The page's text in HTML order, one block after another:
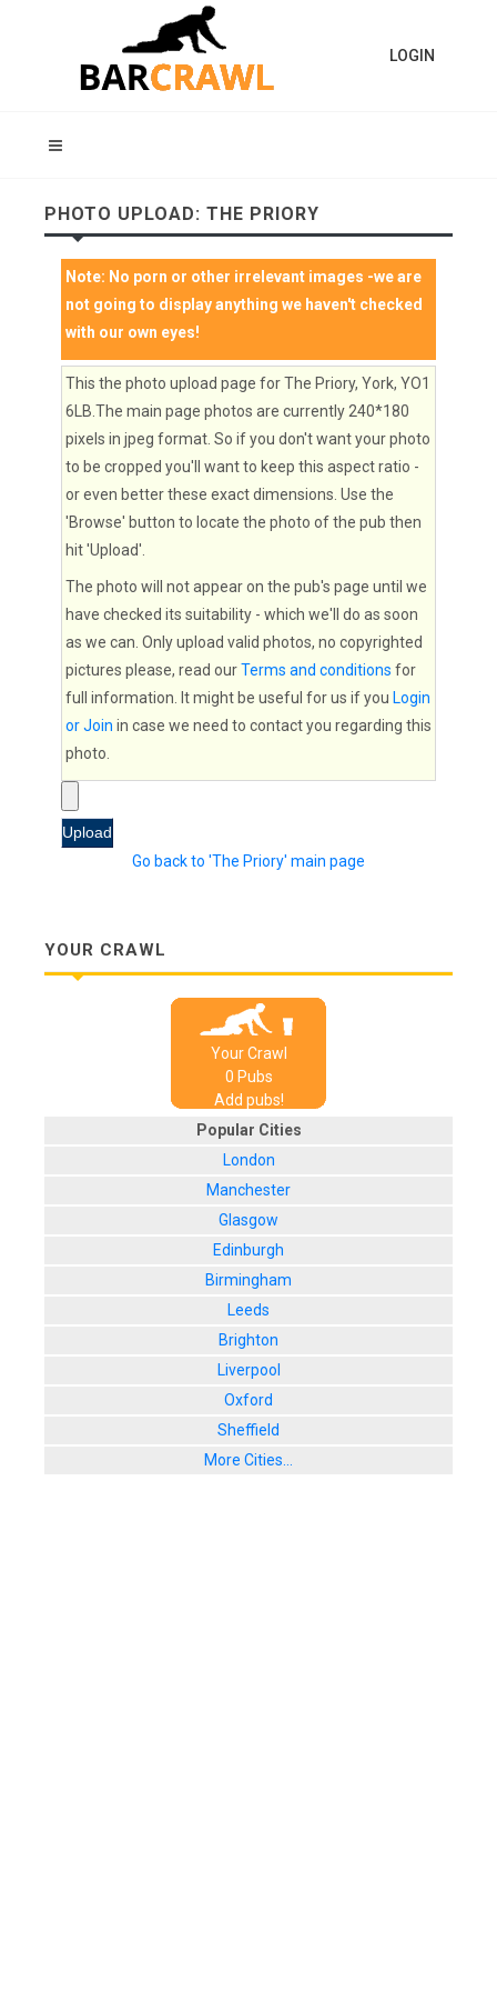
LOGIN
PHOTO UPLOAD: THE PRIORY
Note: No porn or other irrelevant images -we are
not going to display anything we haven't checked
with our own eyes!
This the photo upload page for The Priory, York, YO1
6LB.The main page photos are currently 240*180
pixels in jpeg format. So if you don't want your photo
to be cropped you'll want to keep this aspect ratio -
or even better these exact dimensions. Use the
'Browse' button to locate the photo of the pub then
hit 'Upload'.
The photo will not appear on the pub's page until we
have checked its suitability - which we'll do as soon
as we can. Only upload valid photos, no copyrighted
pictures please, read ourTerms and conditions for
full information. It might be useful for us if you Login
or Join in case we need to contact you regarding this
photo.
Go back to 'The Priory' main page
YOUR CRAWL
Your Crawl
0 Pubs
Add pubs!
Popular Cities
London
Manchester
Glasgow
Edinburgh
Birmingham
Leeds
Brighton
Liverpool
Oxford
Sheffield
More Cities...